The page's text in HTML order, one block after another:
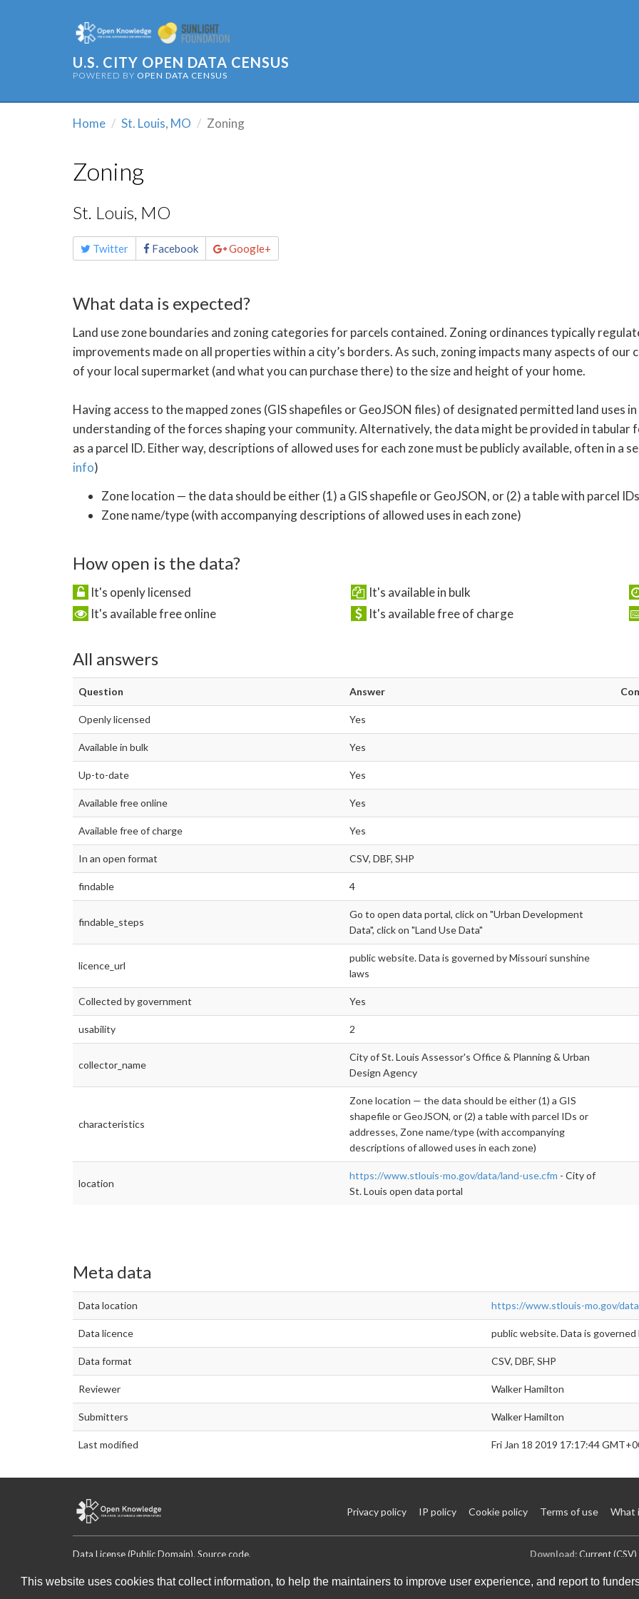
This website uses cookies that collect information, to help the maintainers to improve user experience, and report to
U.S. CITY OPEN DATA CENSUS
POWERED BY OPEN DATA CENSUS
Home St. Louis, MO Zoning
Zoning
St. Louis, MO
Share
this Twitter Facebook Google+
What data is expected?
Land use zone boundaries and zoning categories for parcels contained. Zoning ordinances typically
improvements made on all properties within a city’s borders. As such, zoning impacts many aspects of
of your local supermarket (and what you can purchase there) to the size and height of your home.
Having access to the mapped zones (GIS shapefiles or GeoJSON files) of designated permitted land uses
understanding of the forces shaping your community. Alternatively, the data might be provided in
as a parcel ID. Either way, descriptions of allowed uses for each zone must be publicly available, often in a
info)
Zone location — the data should be either (1) a GIS shapefile or GeoJSON, or (2) a table with parcel
Zone name/type (with accompanying descriptions of allowed uses in each zone)
How open is the data?
It's openly licensed It's available in bulk
It's available free online
It's available free of charge
All answers
Question Answer
Openly licensed Yes
Available in bulk Yes
Up-to-date Yes
Available free online Yes
Available free of charge Yes
In an open format CSV, DBF, SHP
findable 4
findable_steps
Go to open data portal, click on "Urban Development
Data", click on "Land Use Data"
licence_url
public website. Data is governed by Missouri sunshine
laws
Collected by government Yes
usability 2
collector_name
City of St. Louis Assessor's Office & Planning & Urban
Design Agency
characteristics
Zone location — the data should be either (1) a GIS
shapefile or GeoJSON, or (2) a table with parcel IDs or
addresses, Zone name/type (with accompanying
descriptions of allowed uses in each zone)
location
https://www.stlouis-mo.gov/data/land-use.cfm - City of
St. Louis open data portal
Meta data
Data location https://www.stlouis-mo.gov/
Data licence public website. Data is
Data format CSV, DBF, SHP
Reviewer Walker Hamilton
Submitters Walker Hamilton
Last modified Fri Jan 18 2019 17:17:44
Privacy policy IP policy Cookie policy Terms of use What
Download:Current (CSV)
Data License (Public Domain). Source code.